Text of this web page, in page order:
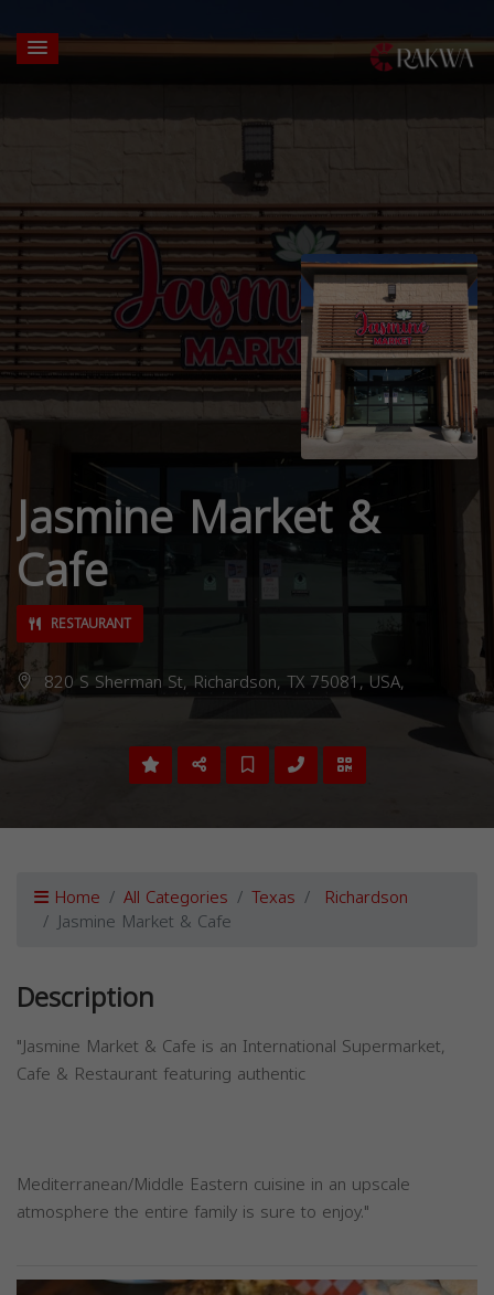
Jasmine Market &
Cafe
RESTAURANT
820 S Sherman St, Richardson, TX 75081, USA,
Home All Categories Texas Richardson
Jasmine Market & Cafe
Description
"Jasmine Market & Cafe is an International Supermarket,
Cafe & Restaurant featuring authentic
Mediterranean/Middle Eastern cuisine in an upscale
atmosphere the entire family is sure to enjoy."